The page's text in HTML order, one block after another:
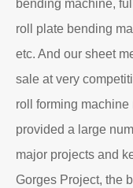
bending machine,
roll plate bending
etc. And our sheet
sale at very
roll forming
provided a large
major projects and
Gorges Project, the